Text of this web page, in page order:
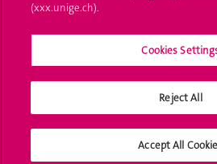
University Structures
Accreditation
(xxx.unige.ch).
Cookies
Reject All
Accept All